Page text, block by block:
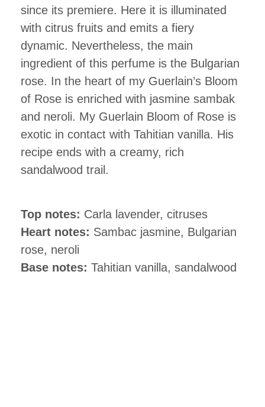
since its premiere. Here it is illuminated
with citrus fruits and emits a fiery
dynamic. Nevertheless, the main
ingredient of this perfume is the Bulgarian
rose. In the heart of my Guerlain’s Bloom
of Rose is enriched with jasmine sambak
and neroli. My Guerlain Bloom of Rose is
exotic in contact with Tahitian vanilla. His
recipe ends with a creamy, rich
sandalwood trail.
Top notes: Carla lavender, citruses
Heart notes: Sambac jasmine, Bulgarian
rose, neroli
Base notes: Tahitian vanilla, sandalwood